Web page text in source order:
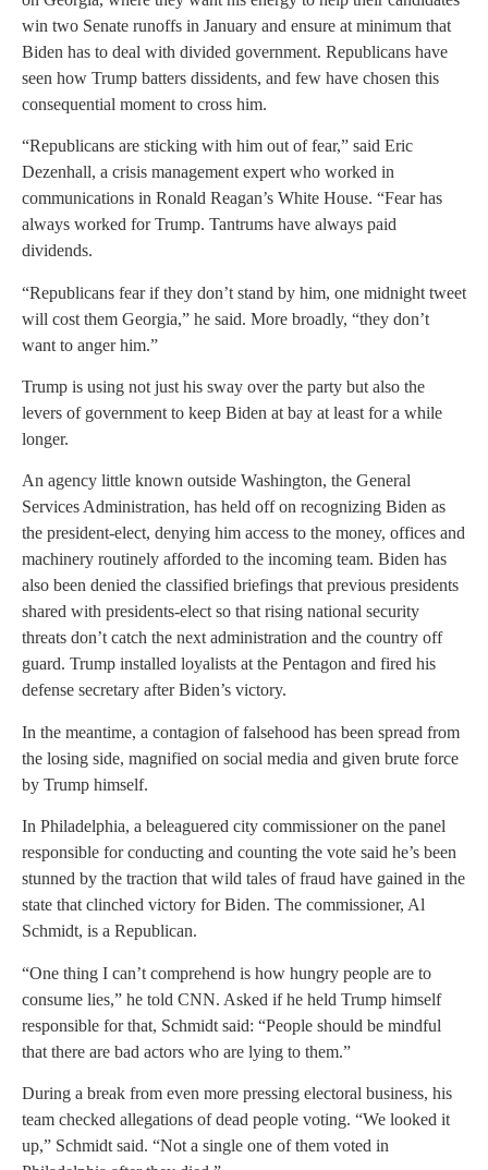
win two Senate runoffs in January and ensure at minimum that
Biden has to deal with divided government. Republicans have
seen how Trump batters dissidents, and few have chosen this
consequential moment to cross him.
“Republicans are sticking with him out of fear,” said Eric
Dezenhall, a crisis management expert who worked in
communications in Ronald Reagan’s White House. “Fear has
always worked for Trump. Tantrums have always paid
dividends.
“Republicans fear if they don’t stand by him, one midnight tweet
will cost them Georgia,” he said. More broadly, “they don’t
want to anger him.”
Trump is using not just his sway over the party but also the
levers of government to keep Biden at bay at least for a while
longer.
An agency little known outside Washington, the General
Services Administration, has held off on recognizing Biden as
the president-elect, denying him access to the money, offices and
machinery routinely afforded to the incoming team. Biden has
also been denied the classified briefings that previous presidents
shared with presidents-elect so that rising national security
threats don’t catch the next administration and the country off
guard. Trump installed loyalists at the Pentagon and fired his
defense secretary after Biden’s victory.
In the meantime, a contagion of falsehood has been spread from
the losing side, magnified on social media and given brute force
by Trump himself.
In Philadelphia, a beleaguered city commissioner on the panel
responsible for conducting and counting the vote said he’s been
stunned by the traction that wild tales of fraud have gained in the
state that clinched victory for Biden. The commissioner, Al
Schmidt, is a Republican.
“One thing I can’t comprehend is how hungry people are to
consume lies,” he told CNN. Asked if he held Trump himself
responsible for that, Schmidt said: “People should be mindful
that there are bad actors who are lying to them.”
During a break from even more pressing electoral business, his
team checked allegations of dead people voting. “We looked it
up,” Schmidt said. “Not a single one of them voted in